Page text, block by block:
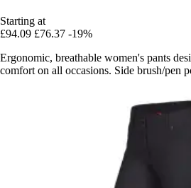
Starting at
£94.09 £76.37 -19%
Ergonomic, breathable women's pants
comfort on all occasions. Side brush/pen